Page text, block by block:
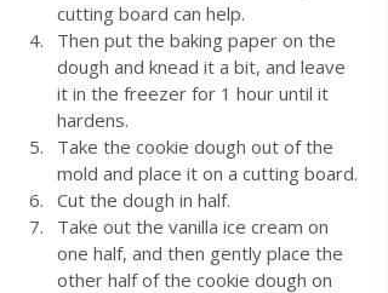
cutting board can help.
Then put the baking paper on the
dough and knead it a bit, and leave
it in the freezer for 1 hour until it
hardens.
Take the cookie dough out of the
mold and place it on a cutting board.
Cut the dough in half.
Take out the vanilla ice cream on
one half, and then gently place the
other half of the cookie dough on